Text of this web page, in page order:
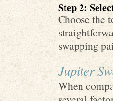
Step 2:
Choose the
swapping
Jupiter
When